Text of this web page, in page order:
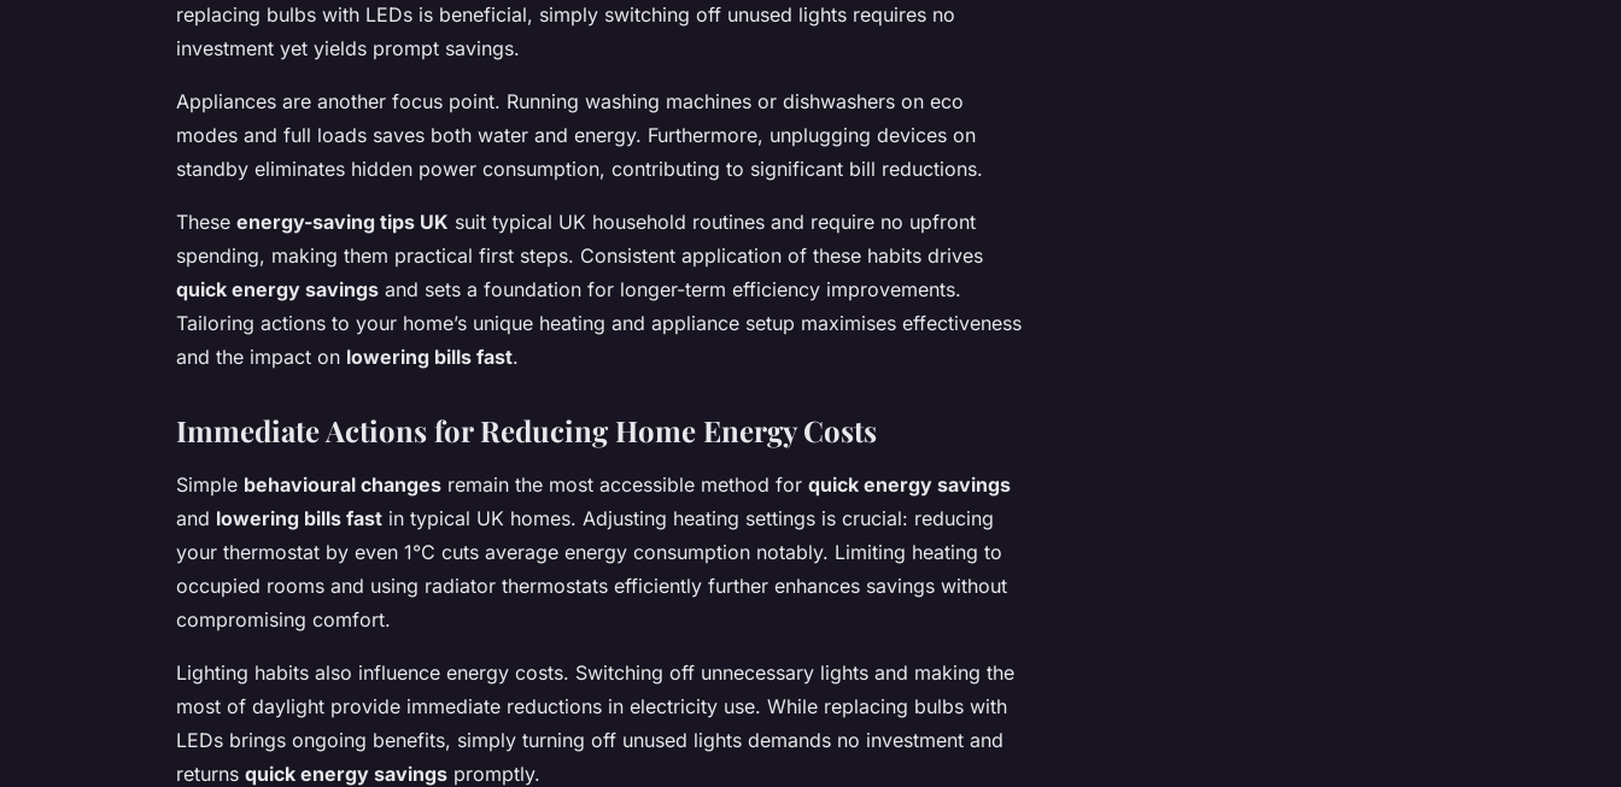
replacing bulbs with LEDs is beneficial, simply switching off unused lights requires no
investment yet yields prompt savings.
Appliances are another focus point. Running washing machines or dishwashers on eco
modes and full loads saves both water and energy. Furthermore, unplugging devices on
standby eliminates hidden power consumption, contributing to significant bill reductions.
These energy-saving tips UK suit typical UK household routines and require no upfront
spending, making them practical first steps. Consistent application of these habits drives
quick energy savings and sets a foundation for longer-term efficiency improvements.
Tailoring actions to your home’s unique heating and appliance setup maximises effectiveness
and the impact on lowering bills fast.
Immediate Actions for Reducing Home Energy Costs
Simple behavioural changes remain the most accessible method for quick energy savings
and lowering bills fast in typical UK homes. Adjusting heating settings is crucial: reducing
your thermostat by even 1°C cuts average energy consumption notably. Limiting heating to
occupied rooms and using radiator thermostats efficiently further enhances savings without
compromising comfort.
Lighting habits also influence energy costs. Switching off unnecessary lights and making the
most of daylight provide immediate reductions in electricity use. While replacing bulbs with
LEDs brings ongoing benefits, simply turning off unused lights demands no investment and
returns quick energy savings promptly.